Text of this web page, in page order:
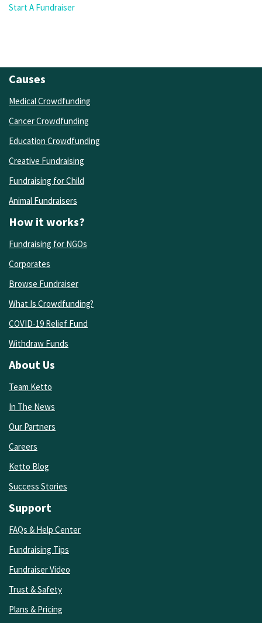
Start A Fundraiser
Causes
Medical Crowdfunding
Cancer Crowdfunding
Education Crowdfunding
Creative Fundraising
Fundraising for Child
Animal Fundraisers
How it works?
Fundraising for NGOs
Corporates
Browse Fundraiser
What Is Crowdfunding?
COVID-19 Relief Fund
Withdraw Funds
About Us
Team Ketto
In The News
Our Partners
Careers
Ketto Blog
Success Stories
Support
FAQs & Help Center
Fundraising Tips
Fundraiser Video
Trust & Safety
Plans & Pricing